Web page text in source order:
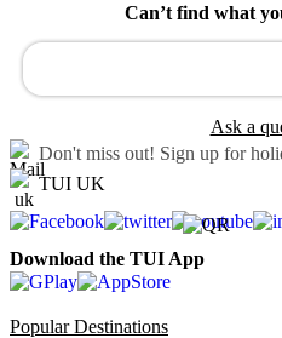
Can’t find what
Ask a
Don't miss out! Sign up for
TUI UK
Download the TUI App
Popular Destinations